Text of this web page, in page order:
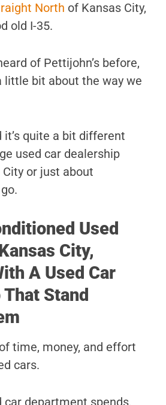
North of Kansas City,
old I-35.
of Pettijohn’s before,
little bit about the way we
it’s quite a bit different
used car dealership
or just about
Used
City,
A Used Car
Stand
time, money, and effort
cars.
car department spends,